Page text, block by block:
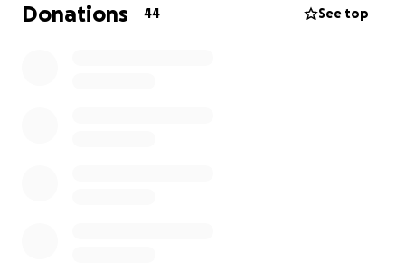
Donations 44 See top